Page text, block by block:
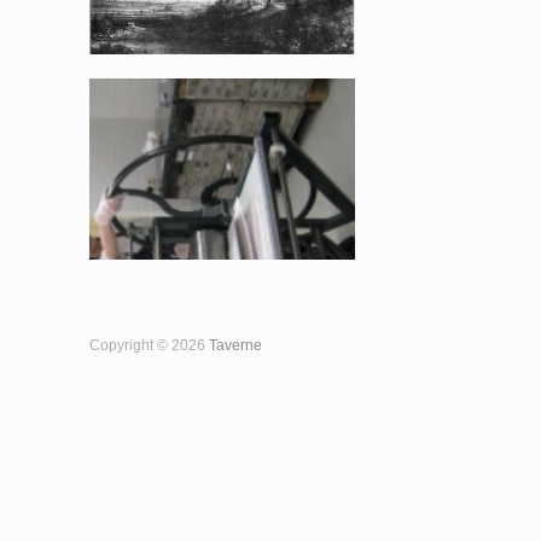
Copyright © 2026 Taverne